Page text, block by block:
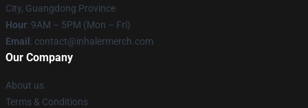
City, Guangdong Province
Hour: 9AM – 5PM (Mon – Fri)
Email : contact@inhalermerch.com
Our Company
About us
Terms & Conditions